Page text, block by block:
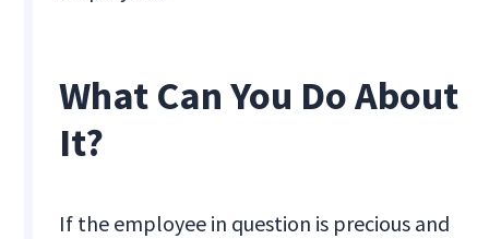
What Can You Do About
It?
If the employee in question is precious and